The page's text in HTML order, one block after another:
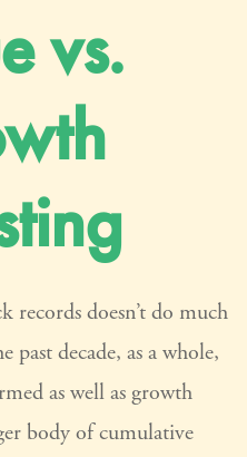
vs.
records doesn’t do much
past decade, as a whole,
as well as growth
body of cumulative